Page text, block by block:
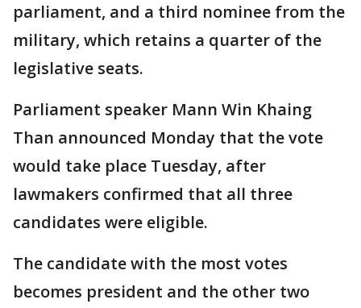
parliament, and a third nominee from the
military, which retains a quarter of the
legislative seats.
Parliament speaker Mann Win Khaing
Than announced Monday that the vote
would take place Tuesday, after
lawmakers confirmed that all three
candidates were eligible.
The candidate with the most votes
becomes president and the other two